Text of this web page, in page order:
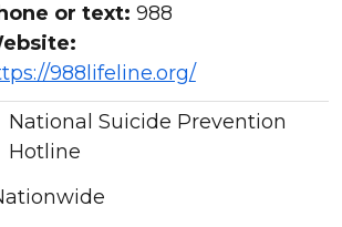
or text: 988
988lifeline.org/
National Suicide Prevention
Hotline